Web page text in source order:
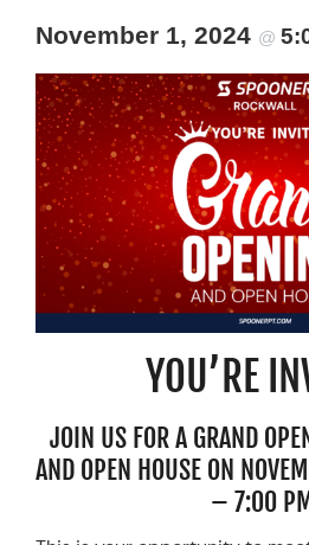
Resources
Schedule An Appointment
November 1, 2024 @
YOU’RE
JOIN US FOR A GRAND
AND OPEN HOUSE ON
– 7:00